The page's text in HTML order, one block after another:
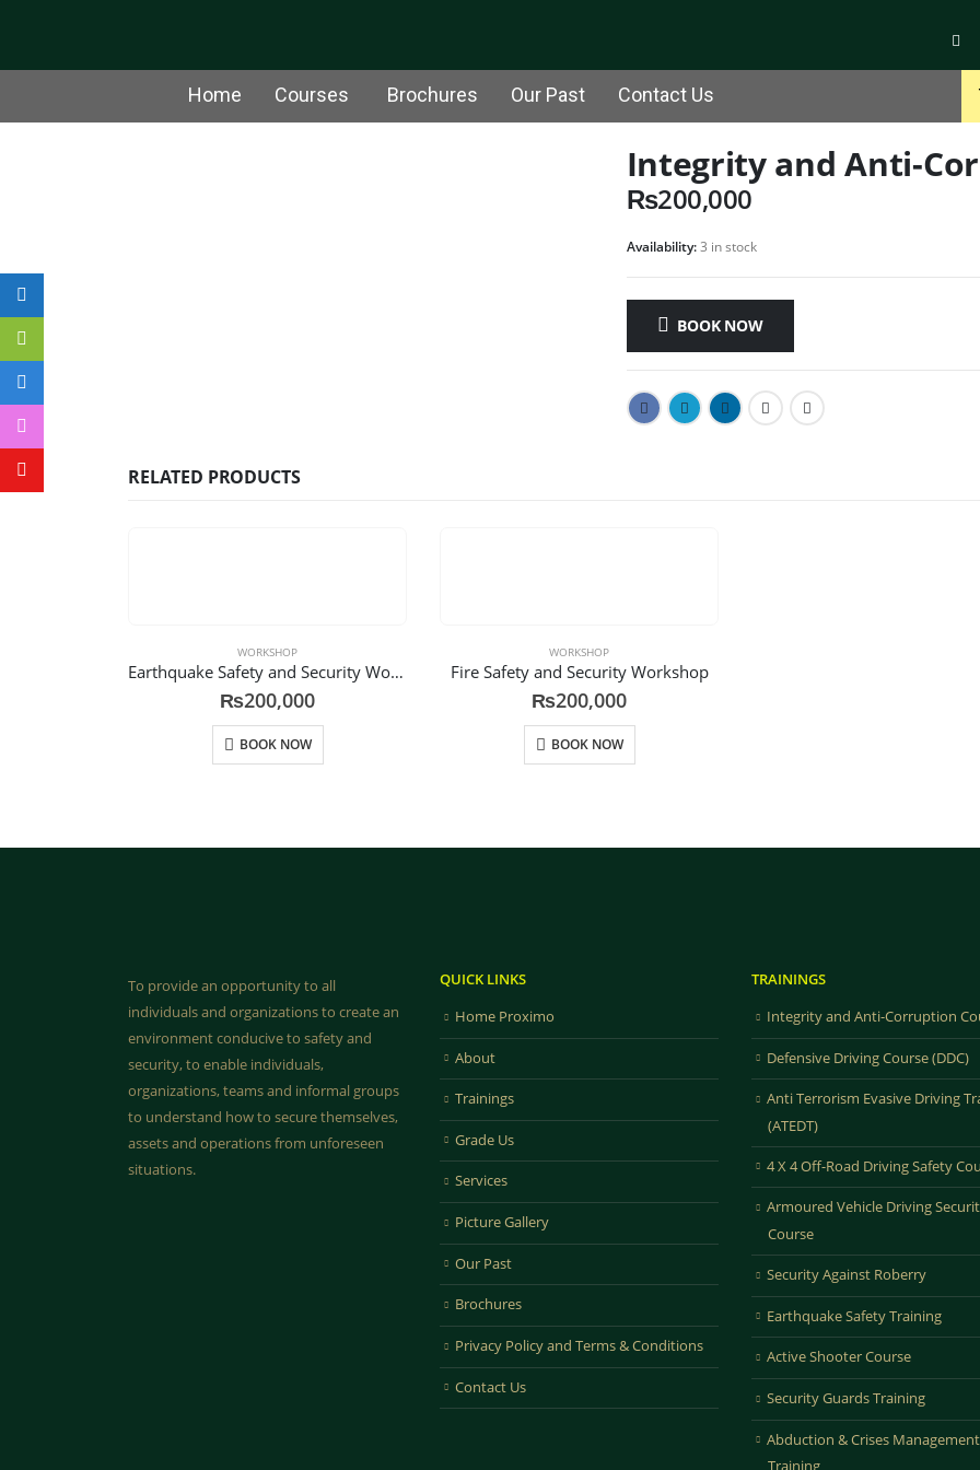
Home Courses Brochures Our Past Contact Us
Integrity and Anti-
₨200,000
Availability:3 in stock
BOOK NOW
RELATED PRODUCTS
WORKSHOP
Earthquake Safety and Security Workshop
₨200,000
BOOK NOW
WORKSHOP
Fire Safety and Security Workshop
₨200,000
BOOK NOW
To provide an opportunity to all
individuals and organizations to create an
environment conducive to safety and
security, to enable individuals,
organizations, teams and informal groups
to understand how to secure themselves,
assets and operations from unforeseen
situations.
QUICK LINKS
Home Proximo
About
Trainings
Grade Us
Services
Picture Gallery
Our Past
Brochures
Privacy Policy and Terms & Conditions
Contact Us
TRAININGS
Integrity and Anti-Corruption
Defensive Driving Course (DDC)
Anti Terrorism Evasive Driving
(ATEDT)
4 X 4 Off-Road Driving Safety
Armoured Vehicle Driving
Course
Security Against Roberry
Earthquake Safety Training
Active Shooter Course
Security Guards Training
Abduction & Crises Management